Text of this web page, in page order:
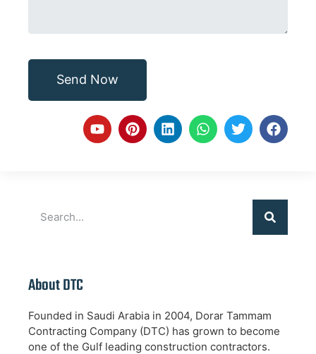
Send Now
About DTC
Founded in Saudi Arabia in 2004, Dorar Tammam
Contracting Company (DTC) has grown to become
one of the Gulf leading construction contractors.